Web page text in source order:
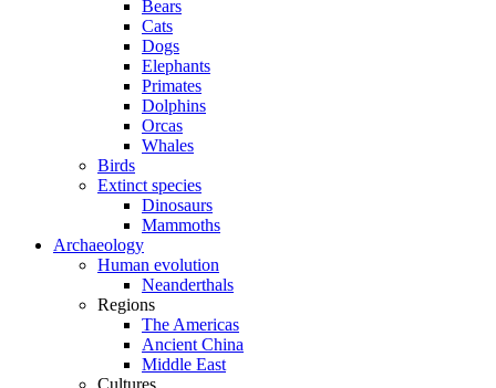
Bears
Cats
Dogs
Elephants
Primates
Dolphins
Orcas
Whales
Birds
Extinct species
Dinosaurs
Mammoths
Archaeology
Human evolution
Neanderthals
Regions
The Americas
Ancient China
Middle East
Cultures